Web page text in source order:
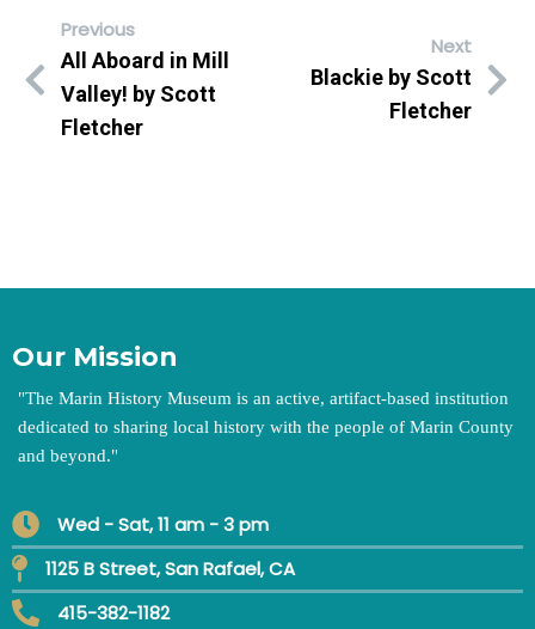
Previous
All Aboard in Mill
Valley! by Scott
Fletcher
Next
Blackie by Scott
Fletcher
Our Mission
"The Marin History Museum is an active, artifact-based institution
dedicated to sharing local history with the people of Marin County
and beyond."
Wed - Sat, 11 am - 3 pm
1125 B Street, San Rafael, CA
415-382-1182